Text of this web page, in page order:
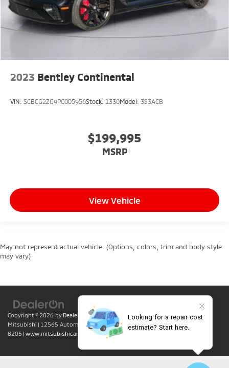
2023 Bentley Continental
VIN: SCBCG2ZG9PC005956Stock: 1330Model: 3S3ACB
$199,995
MSRP
View Vehicle
May not represent actual vehicle. (Options, colors, trim and body style
may vary)
Copyright © 2026 by DealerOn |Sitemap|Privacy| Lumin Folsom
Mitsubishi | 12565 Automall Circle, Folsom, 95630 | Sales:916-415-
8205 | www.mitsubishicars.com